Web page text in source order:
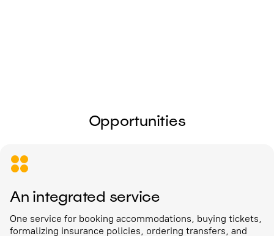
Opportunities
An integrated service
One service for booking accommodations, buying tickets,
formalizing insurance policies, ordering transfers, and